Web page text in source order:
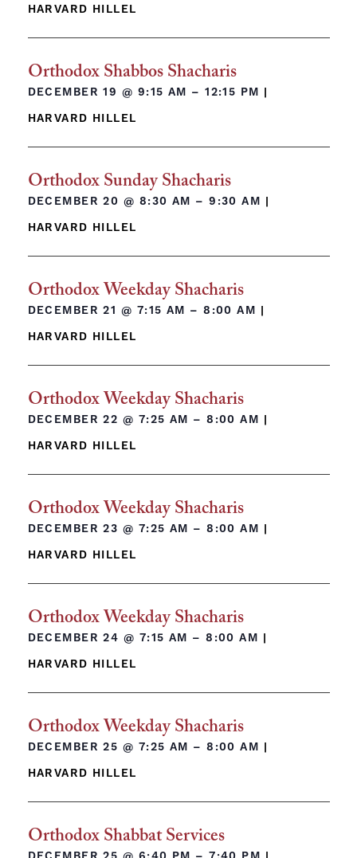
HARVARD HILLEL
Orthodox Shabbos Shacharis
DECEMBER 19 @ 9:15 AM – 12:15 PM |
HARVARD HILLEL
Orthodox Sunday Shacharis
DECEMBER 20 @ 8:30 AM – 9:30 AM |
HARVARD HILLEL
Orthodox Weekday Shacharis
DECEMBER 21 @ 7:15 AM – 8:00 AM |
HARVARD HILLEL
Orthodox Weekday Shacharis
DECEMBER 22 @ 7:25 AM – 8:00 AM |
HARVARD HILLEL
Orthodox Weekday Shacharis
DECEMBER 23 @ 7:25 AM – 8:00 AM |
HARVARD HILLEL
Orthodox Weekday Shacharis
DECEMBER 24 @ 7:15 AM – 8:00 AM |
HARVARD HILLEL
Orthodox Weekday Shacharis
DECEMBER 25 @ 7:25 AM – 8:00 AM |
HARVARD HILLEL
Orthodox Shabbat Services